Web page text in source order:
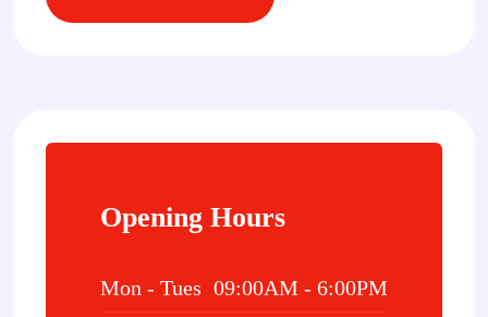
Opening Hours
Mon - Tues 09:00AM - 6:00PM